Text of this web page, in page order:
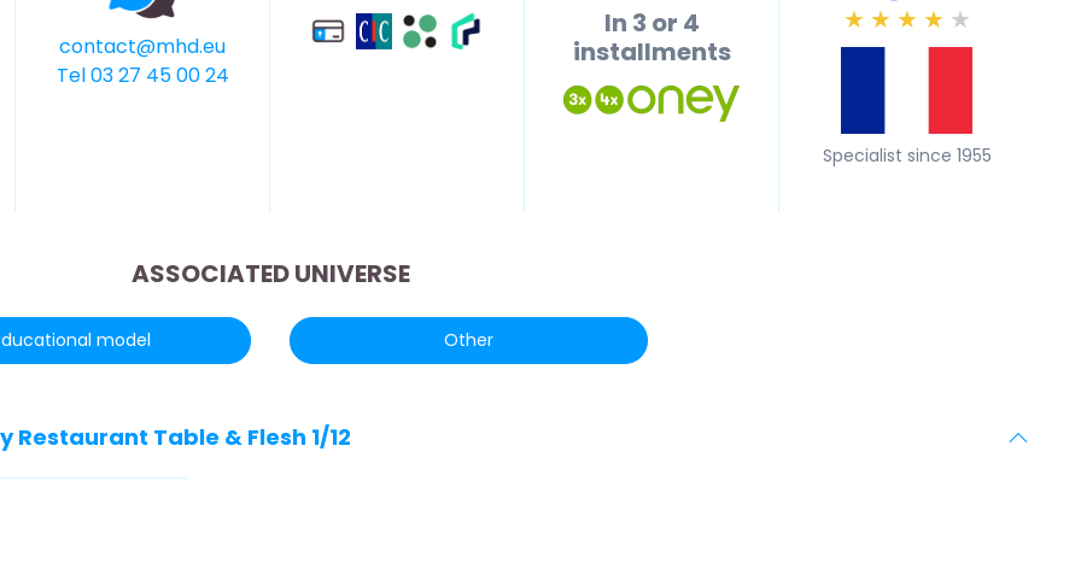
contact@mhd.eu
Tel 03 27 45 00 24
In 3 or 4
installments
★ ★ ★ ★ ★
Specialist since 1955
ASSOCIATED UNIVERSE
model Other
Table & Flesh 1/12